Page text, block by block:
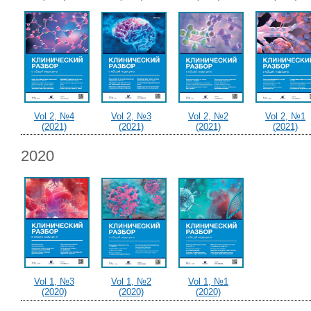
Vol 2, №4
(2021)
Vol 2, №3
(2021)
Vol 2, №2
(2021)
Vol 2, №1
(2021)
2020
Vol 1, №3
(2020)
Vol 1, №2
(2020)
Vol 1, №1
(2020)